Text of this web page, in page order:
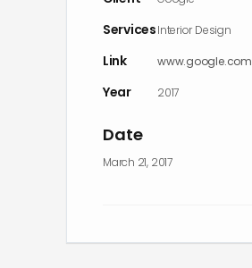
ServicesInterior Design
Link www.google.com
Year 2017
Date
March 21, 2017